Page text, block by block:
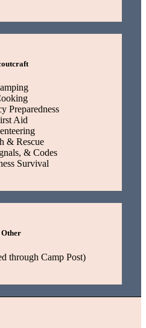
Preparedness
Aid
& Rescue
& Codes
Survival
Other
through Camp Post)